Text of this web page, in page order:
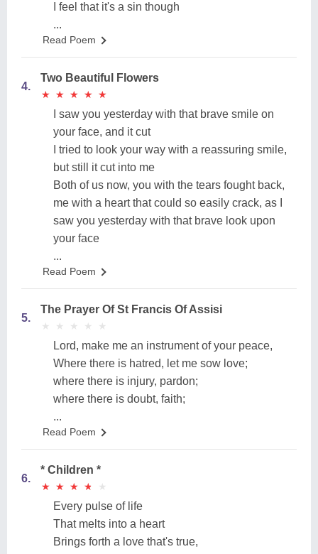
I feel that it's a sin though
...
Read Poem
4.
Two Beautiful Flowers
★
★ ★
★ ★
★ ★
★ ★
★
I saw you yesterday with that brave smile on
your face, and it cut
I tried to look your way with a reassuring smile,
but still it cut into me
Both of us now, you with the tears fought back,
me with a heart that could so easily crack, as I
saw you yesterday with that brave look upon
your face
...
Read Poem
5.
The Prayer Of St Francis Of Assisi
★
★ ★
★ ★
★ ★
★ ★
★
Lord, make me an instrument of your peace,
Where there is hatred, let me sow love;
where there is injury, pardon;
where there is doubt, faith;
...
Read Poem
6.
* Children *
★
★ ★
★ ★
★ ★
★ ★
★
Every pulse of life
That melts into a heart
Brings forth a love that's true,